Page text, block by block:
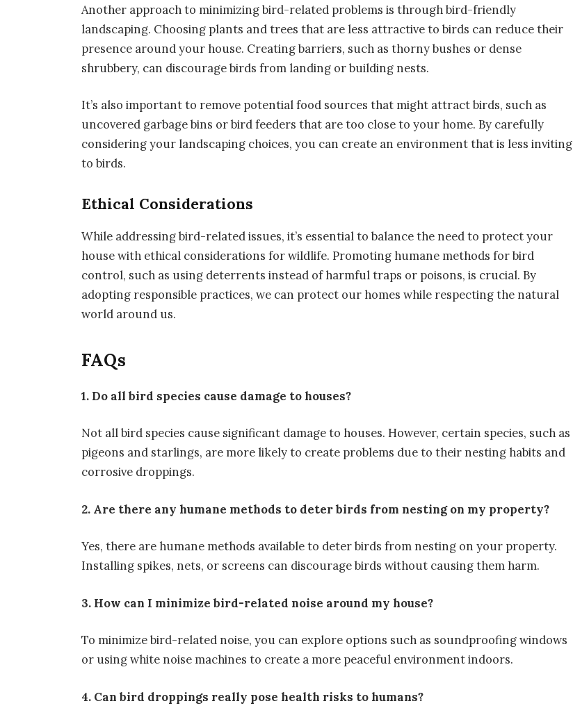
Another approach to minimizing bird-related problems is through bird-friendly
landscaping. Choosing plants and trees that are less attractive to birds can reduce their
presence around your house. Creating barriers, such as thorny bushes or dense
shrubbery, can discourage birds from landing or building nests.
It’s also important to remove potential food sources that might attract birds, such as
uncovered garbage bins or bird feeders that are too close to your home. By carefully
considering your landscaping choices, you can create an environment that is less inviting
to birds.
Ethical Considerations
While addressing bird-related issues, it’s essential to balance the need to protect your
house with ethical considerations for wildlife. Promoting humane methods for bird
control, such as using deterrents instead of harmful traps or poisons, is crucial. By
adopting responsible practices, we can protect our homes while respecting the natural
world around us.
FAQs
1. Do all bird species cause damage to houses?
Not all bird species cause significant damage to houses. However, certain species, such as
pigeons and starlings, are more likely to create problems due to their nesting habits and
corrosive droppings.
2. Are there any humane methods to deter birds from nesting on my property?
Yes, there are humane methods available to deter birds from nesting on your property.
Installing spikes, nets, or screens can discourage birds without causing them harm.
3. How can I minimize bird-related noise around my house?
To minimize bird-related noise, you can explore options such as soundproofing windows
or using white noise machines to create a more peaceful environment indoors.
4. Can bird droppings really pose health risks to humans?